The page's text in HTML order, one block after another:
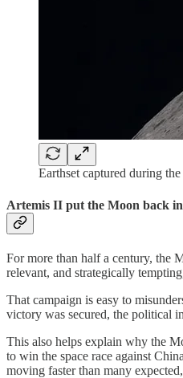
Earthset captured during
Artemis II put the Moon back
For more than half a century, the
relevant, and strategically
That campaign is easy to
victory was secured, the political
This also helps explain why the
to win the space race against
moving faster than many